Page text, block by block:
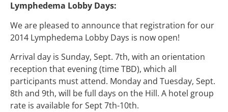
Lymphedema Lobby Days:
We are pleased to announce that registration for our
2014 Lymphedema Lobby Days is now open!
Arrival day is Sunday, Sept. 7th, with an orientation
reception that evening (time TBD), which all
participants must attend. Monday and Tuesday, Sept.
8th and 9th, will be full days on the Hill. A hotel group
rate is available for Sept 7th-10th.